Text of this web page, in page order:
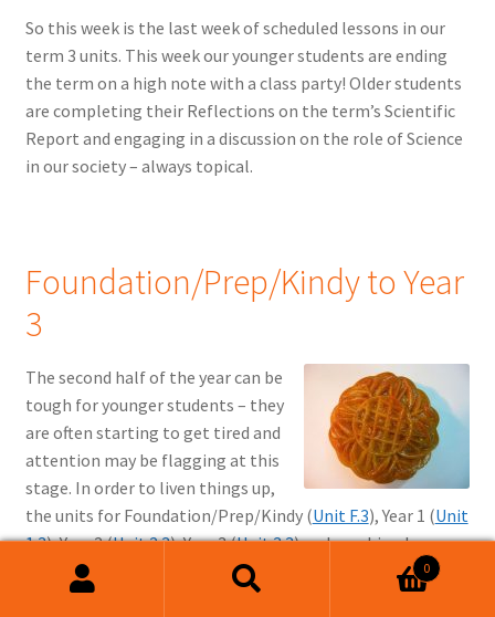
So this week is the last week of scheduled lessons in our
term 3 units. This week our younger students are ending
the term on a high note with a class party! Older students
are completing their Reflections on the term’s Scientific
Report and engaging in a discussion on the role of Science
in our society – always topical.
Foundation/Prep/Kindy to Year
3
The second half of the year can be
tough for younger students – they
are often starting to get tired and
attention may be flagging at this
stage. In order to liven things up,
the units for Foundation/Prep/Kindy (Unit F.3), Year 1 (Unit
1.3), Year 2 (Unit 2.3), Year 3 (Unit 3.3) and combined
Foundation/Prep/Kindy and Year 1 (
) have a class
party scheduled for this week. A range of options are
0